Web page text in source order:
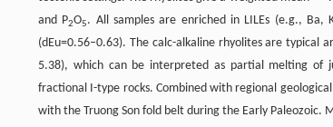
and P2O5. All samples are enriched in LILEs (e.g., Ba,
(dEu=0.56–0.63). The calc-alkaline rhyolites are typical
5.38), which can be interpreted as partial melting of
fractional I-type rocks. Combined with regional
with the Truong Son fold belt during the Early Paleozoic.